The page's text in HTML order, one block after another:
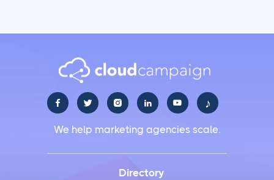
     ♪
We help marketing agencies scale.
Directory